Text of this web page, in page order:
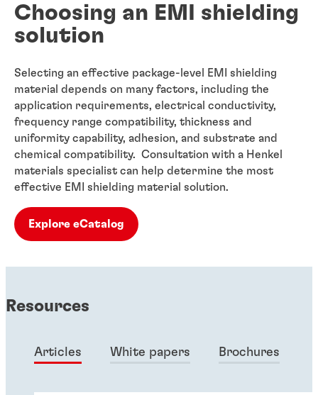
Choosing an EMI shielding
solution
Selecting an effective package-level EMI shielding
material depends on many factors, including the
application requirements, electrical conductivity,
frequency range compatibility, thickness and
uniformity capability, adhesion, and substrate and
chemical compatibility. Consultation with a Henkel
materials specialist can help determine the most
effective EMI shielding material solution.
Explore eCatalog
Resources
Articles White papers Brochures